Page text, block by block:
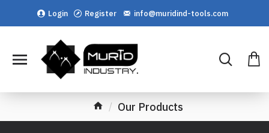
Login Register info@muridind-tools.com
Our Products